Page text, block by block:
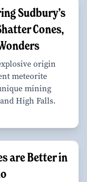
Sudbury’s
Cones,
origin
meteorite
mining
High Falls.
are Better in